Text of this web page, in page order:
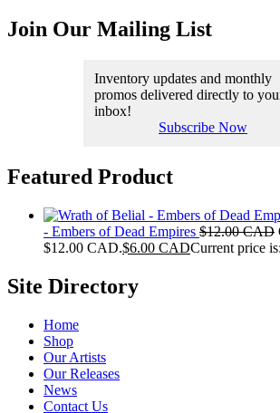
Join Our Mailing List
Inventory updates and monthly
promos delivered directly to
inbox!
Subscribe Now
Featured Product
- Embers of Dead Empires $12.00 CAD
$12.00 CAD.$6.00 CADCurrent price
Site Directory
Home
Shop
Our Artists
Our Releases
News
Contact Us